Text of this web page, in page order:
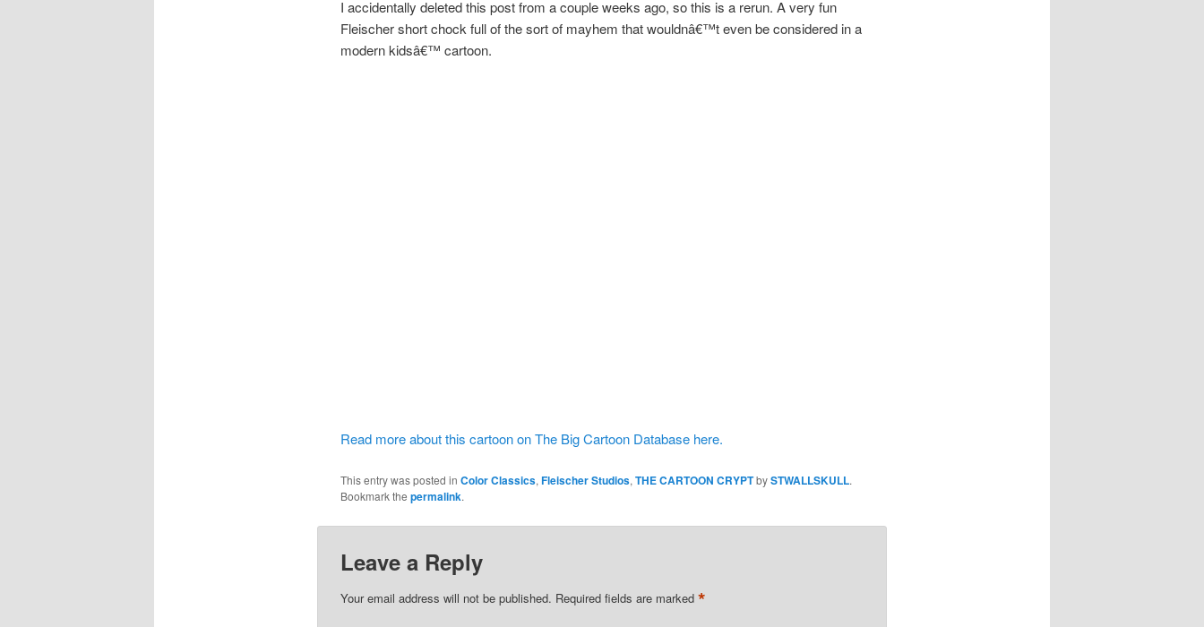
I accidentally deleted this post from a couple weeks ago, so this is a rerun. A very fun
Fleischer short chock full of the sort of mayhem that wouldnâ€™t even be considered in a
modern kidsâ€™ cartoon.
Read more about this cartoon on The Big Cartoon Database here.
This entry was posted in Color Classics, Fleischer Studios, THE CARTOON CRYPTbySTWALLSKULL.
Bookmark the permalink.
Leave a Reply
Your email address will not be published. Required fields are marked *